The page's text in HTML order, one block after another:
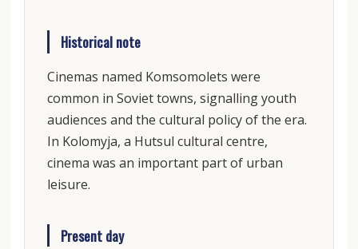
Historical note
Cinemas named Komsomolets were
common in Soviet towns, signalling youth
audiences and the cultural policy of the era.
In Kolomyja, a Hutsul cultural centre,
cinema was an important part of urban
leisure.
Present day